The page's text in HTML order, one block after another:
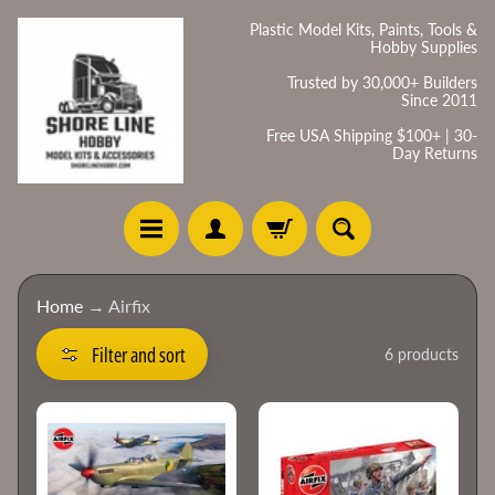
content
menu
Plastic Model Kits, Paints, Tools &
Hobby Supplies
Trusted by 30,000+ Builders
Since 2011
Free USA Shipping $100+ | 30-
Day Returns
H
o
e
C
a
Home → Airfix
Filter and sort 6 products